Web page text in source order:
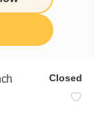
Closed